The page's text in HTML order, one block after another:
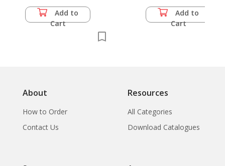
Add to
Cart
Add to
Cart
About
How to Order
Contact Us
Resources
All Categories
Download Catalogues